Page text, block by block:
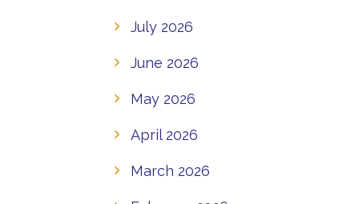
July 2026
June 2026
May 2026
April 2026
March 2026